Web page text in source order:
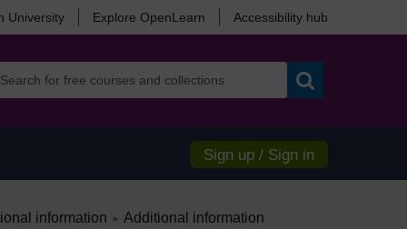
University Explore OpenLearn Accessibility hub
Sign up / Sign in
information ► Additional information